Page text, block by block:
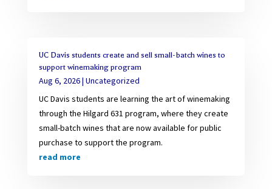
UC Davis students create and sell small-batch wines to
support winemaking program
Aug 6, 2026| Uncategorized
UC Davis students are learning the art of winemaking
through the Hilgard 631 program, where they create
small-batch wines that are now available for public
purchase to support the program.
read more